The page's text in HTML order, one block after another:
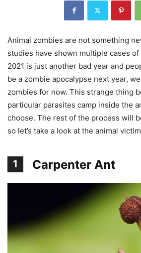
Animal zombies are not something
studies have shown multiple cases of
2021 is just another bad year and
be a zombie apocalypse next year,
zombies for now. This strange thing
particular parasites camp inside the
choose. The rest of the process will
so let’s take a look at the animal
1 Carpenter Ant